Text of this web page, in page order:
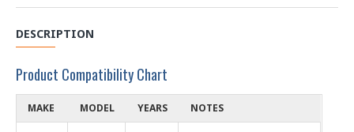
DESCRIPTION
Product Compatibility Chart
MAKE MODEL YEARS NOTES